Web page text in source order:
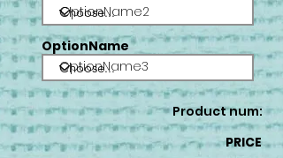
OptionName2
OptionName
OptionName3
Product num:
PRICE